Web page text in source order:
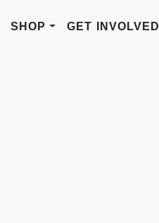
SHOP GET INVOLVED